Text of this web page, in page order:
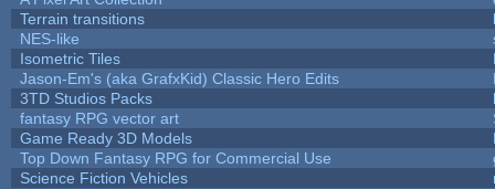
Terrain transitions
NES-like
Isometric Tiles
Jason-Em's (aka GrafxKid) Classic Hero Edits
3TD Studios Packs
fantasy RPG vector art
Game Ready 3D Models
Top Down Fantasy RPG for Commercial Use
Science Fiction Vehicles